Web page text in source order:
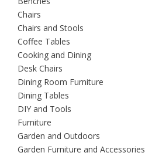
Chairs
Chairs and Stools
Coffee Tables
Cooking and Dining
Desk Chairs
Dining Room Furniture
Dining Tables
DIY and Tools
Furniture
Garden and Outdoors
Garden Furniture and Accessories